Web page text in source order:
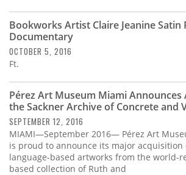
Bookworks Artist Claire Jeanine Satin
Documentary
OCTOBER 5, 2016
Ft.
Pérez Art Museum Miami
the Sackner Archive of Concrete and
SEPTEMBER 12, 2016
MIAMI—September 2016— Pérez Art
is proud to announce its major acquisition
language-based artworks from the world-
based collection of Ruth and